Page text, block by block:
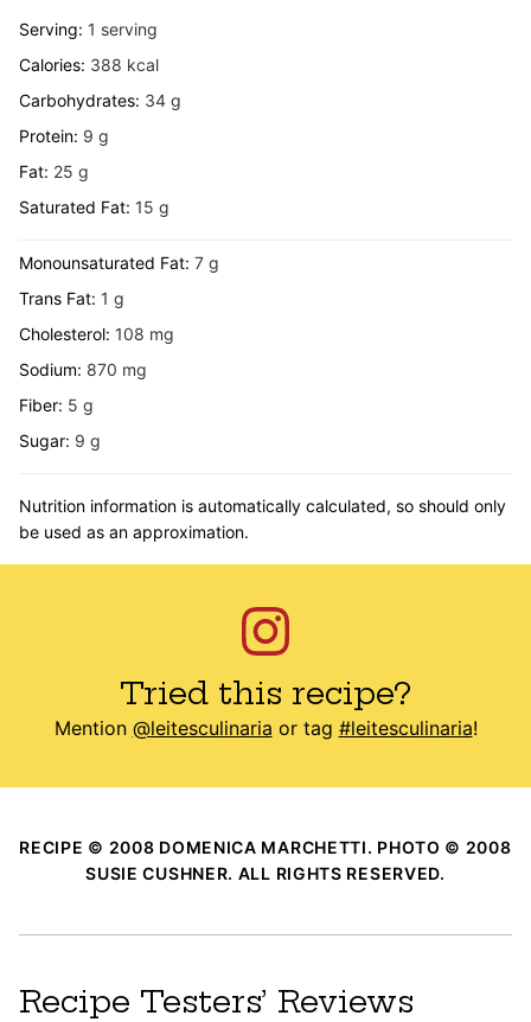
Serving: 1 serving
Calories: 388 kcal
Carbohydrates: 34 g
Protein: 9 g
Fat: 25 g
Saturated Fat: 15 g
Monounsaturated Fat: 7 g
Trans Fat: 1 g
Cholesterol: 108 mg
Sodium: 870 mg
Fiber: 5 g
Sugar: 9 g
Nutrition information is automatically calculated, so should only
be used as an approximation.
Tried this recipe?
Mention @leitesculinaria or tag #leitesculinaria!
RECIPE © 2008 DOMENICA MARCHETTI. PHOTO © 2008
SUSIE CUSHNER. ALL RIGHTS RESERVED.
Recipe Testers’ Reviews